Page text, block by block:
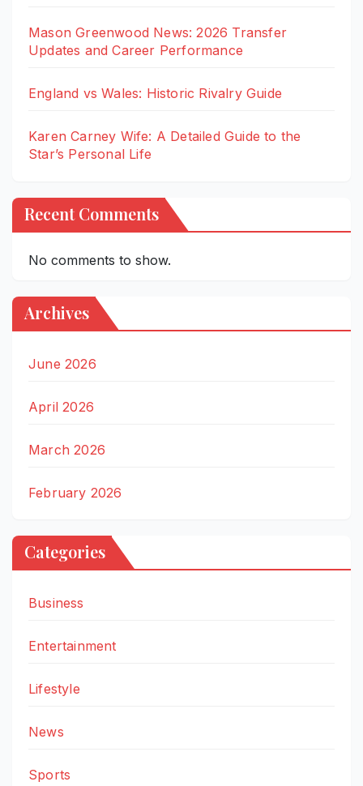
Mason Greenwood News: 2026 Transfer
Updates and Career Performance
England vs Wales: Historic Rivalry Guide
Karen Carney Wife: A Detailed Guide to the
Star’s Personal Life
Recent Comments
No comments to show.
Archives
June 2026
April 2026
March 2026
February 2026
Categories
Business
Entertainment
Lifestyle
News
Sports